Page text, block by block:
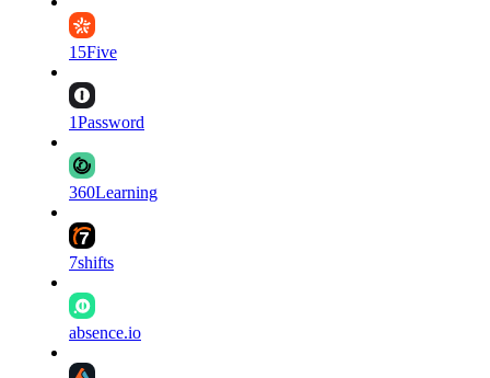
15Five
1Password
360Learning
7shifts
absence.io